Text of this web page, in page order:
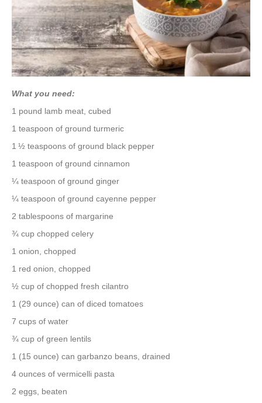
What you need:
1 pound lamb meat, cubed
1 teaspoon of ground turmeric
1 ½ teaspoons of ground black pepper
1 teaspoon of ground cinnamon
¼ teaspoon of ground ginger
¼ teaspoon of ground cayenne pepper
2 tablespoons of margarine
¾ cup chopped celery
1 onion, chopped
1 red onion, chopped
½ cup of chopped fresh cilantro
1 (29 ounce) can of diced tomatoes
7 cups of water
¾ cup of green lentils
1 (15 ounce) can garbanzo beans, drained
4 ounces of vermicelli pasta
2 eggs, beaten